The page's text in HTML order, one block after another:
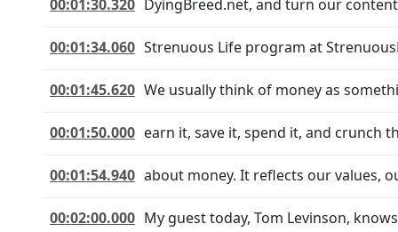
00:01:30.320 DyingBreed.net, and turn our
00:01:34.060 Strenuous Life program at
00:01:45.620 We usually think of money as
00:01:50.000 earn it, save it, spend it, and crunch
00:01:54.940 about money. It reflects our values,
00:02:00.000 My guest today, Tom Levinson,